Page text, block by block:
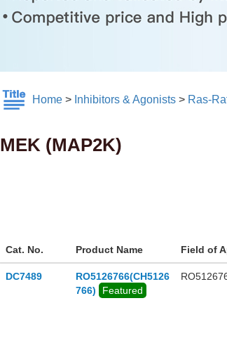
Home > Inhibitors & Agonists > Ras-
MEK (MAP2K)
Cat. No. Product Name Field of
DC7489
RO5126766(CH5126
766)
Featured